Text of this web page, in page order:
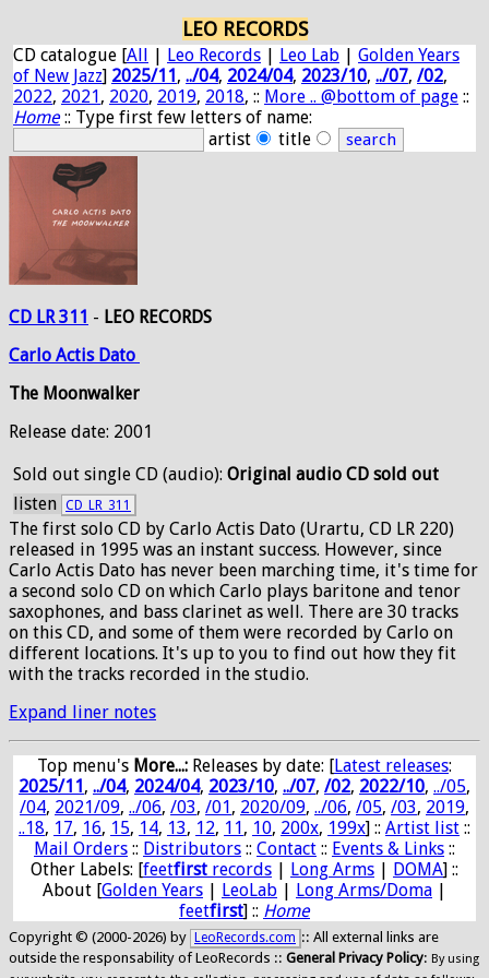
LEO RECORDS
CD catalogue [All | Leo Records | Leo Lab | Golden Years
of New Jazz] 2025/11, ../04, 2024/04, 2023/10, ../07, /02,
2022, 2021, 2020, 2019, 2018, :: More .. @bottom of page ::
Home:: Type first few letters of name:
artist
title
CD LR 311 - LEO RECORDS
Carlo Actis Dato
The Moonwalker
Release date: 2001
Sold out single CD (audio): Original audio CD sold out
listen CD_LR_311
The first solo CD by Carlo Actis Dato (Urartu, CD LR 220)
released in 1995 was an instant success. However, since
Carlo Actis Dato has never been marching time, it's time for
a second solo CD on which Carlo plays baritone and tenor
saxophones, and bass clarinet as well. There are 30 tracks
on this CD, and some of them were recorded by Carlo on
different locations. It's up to you to find out how they fit
with the tracks recorded in the studio.
Expand liner notes
Top menu's More...: Releases by date: [Latest releases:
2025/11, ../04, 2024/04, 2023/10, ../07, /02, 2022/10, ../05,
/04, 2021/09, ../06, /03, /01, 2020/09, ../06, /05, /03, 2019,
..18, 17, 16, 15, 14, 13, 12, 11, 10, 200x, 199x] :: Artist list ::
Mail Orders :: Distributors :: Contact :: Events & Links ::
Other Labels: [feetfirst records | Long Arms | DOMA] ::
About [Golden Years | LeoLab | Long Arms/Doma |
feetfirst] :: Home
Copyright © (2000-2026) by LeoRecords.com :: All external links are
outside the responsability of LeoRecords :: General Privacy Policy: By using